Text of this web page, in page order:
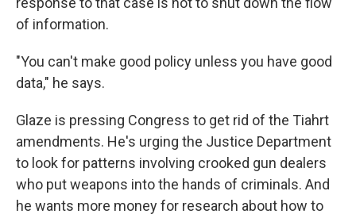
of information.
"You can't make good policy unless you have good
data," he says.
Glaze is pressing Congress to get rid of the Tiahrt
amendments. He's urging the Justice Department
to look for patterns involving crooked gun dealers
who put weapons into the hands of criminals. And
he wants more money for research about how to